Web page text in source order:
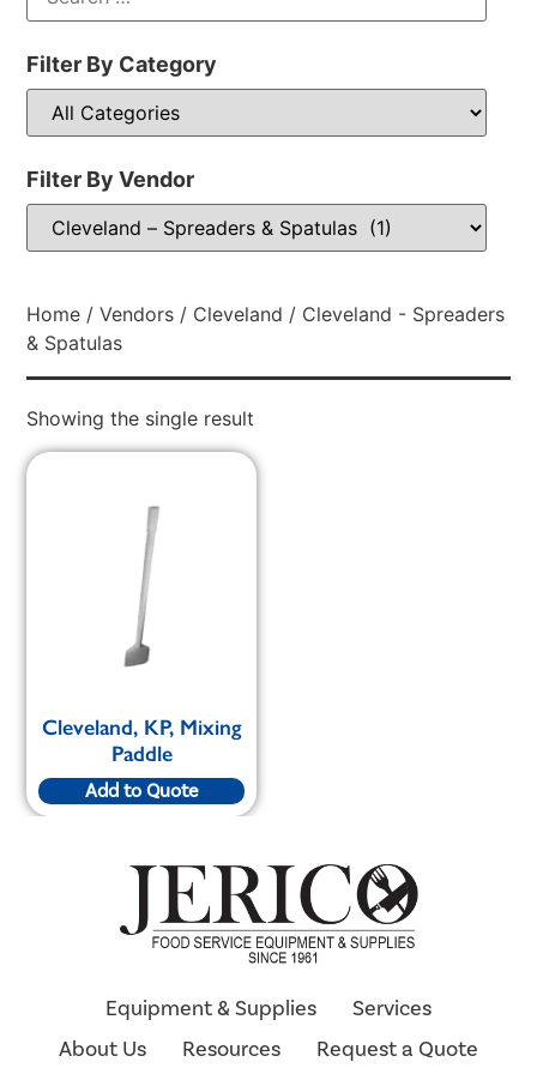
Filter By Category
Filter By Vendor
Home /Vendors / Cleveland / Cleveland - Spreaders
& Spatulas
Showing the single result
Cleveland, KP, Mixing
Paddle
Add to Quote
Equipment & Supplies
Services
About Us
Resources Request a Quote